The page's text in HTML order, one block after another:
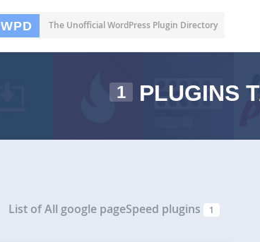
WPD The Unofficial WordPress Plugin Directory
1 PLUGINS
List of All google pageSpeed plugins 1